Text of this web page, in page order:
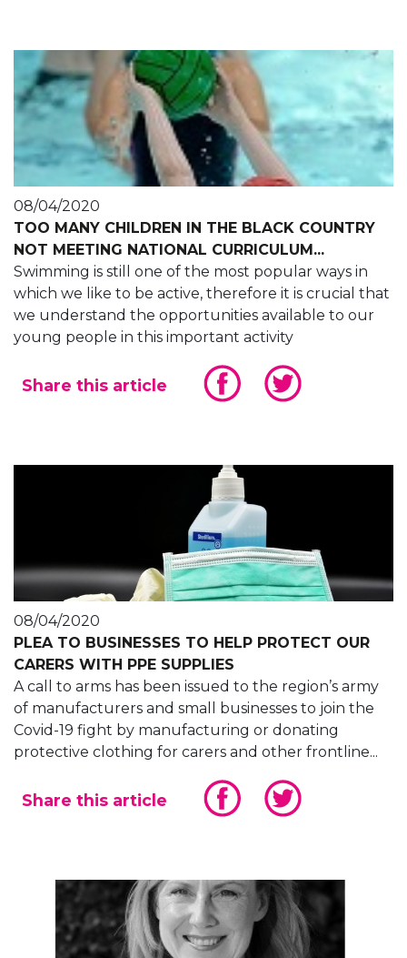
08/04/2020
TOO MANY CHILDREN IN THE BLACK COUNTRY
NOT MEETING NATIONAL CURRICULUM...
Swimming is still one of the most popular ways in
which we like to be active, therefore it is crucial that
we understand the opportunities available to our
young people in this important activity
Share this article
08/04/2020
PLEA TO BUSINESSES TO HELP PROTECT OUR
CARERS WITH PPE SUPPLIES
A call to arms has been issued to the region’s army
of manufacturers and small businesses to join the
Covid-19 fight by manufacturing or donating
protective clothing for carers and other frontline...
Share this article